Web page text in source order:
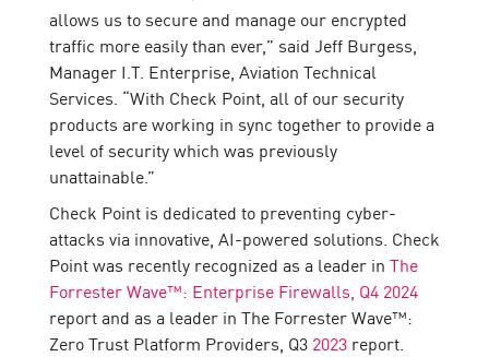
allows us to secure and manage our encrypted
traffic more easily than ever,” said Jeff Burgess,
Manager I.T. Enterprise, Aviation Technical
Services. “With Check Point, all of our security
products are working in sync together to provide a
level of security which was previously
unattainable.”
Check Point is dedicated to preventing cyber-
attacks via innovative, AI-powered solutions. Check
Point was recently recognized as a leader in The
Forrester Wave™: Enterprise Firewalls, Q4 2024
report and as a leader in The Forrester Wave™:
Zero Trust Platform Providers, Q3 2023 report.